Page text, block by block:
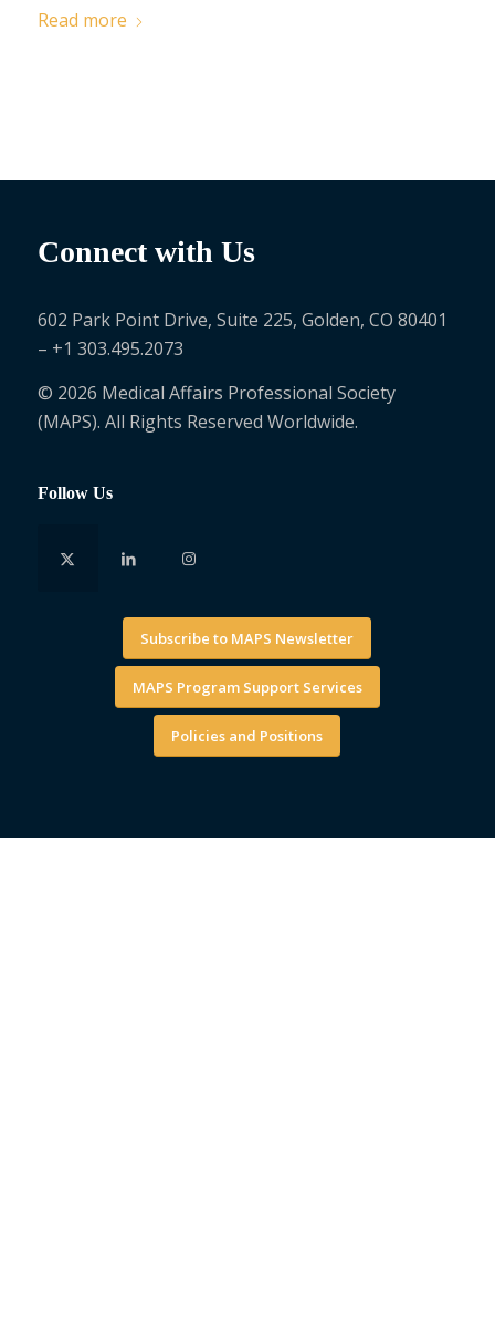
Read more
Connect with Us
602 Park Point Drive, Suite 225, Golden, CO 80401
– +1 303.495.2073
© 2026 Medical Affairs Professional Society
(MAPS). All Rights Reserved Worldwide.
Follow Us
Subscribe to MAPS Newsletter
MAPS Program Support Services
Policies and Positions